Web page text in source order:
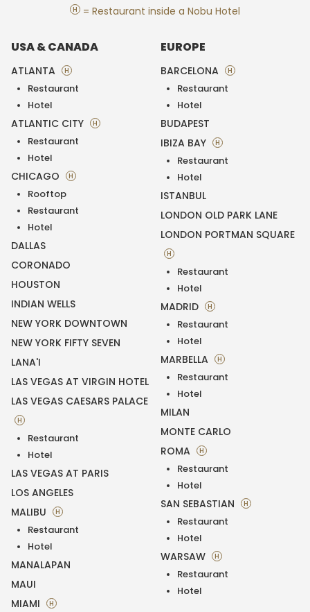
H = Restaurant inside a Nobu Hotel
USA & CANADA
ATLANTA H
Restaurant
Hotel
ATLANTIC CITY H
Restaurant
Hotel
CHICAGO H
Rooftop
Restaurant
Hotel
DALLAS
CORONADO
HOUSTON
INDIAN WELLS
NEW YORK DOWNTOWN
NEW YORK FIFTY SEVEN
LANA'I
LAS VEGAS AT VIRGIN HOTEL
LAS VEGAS CAESARS PALACE
H
Restaurant
Hotel
LAS VEGAS AT PARIS
LOS ANGELES
MALIBU
H
Restaurant
Hotel
MANALAPAN
MAUI
MIAMI
H
EUROPE
BARCELONA H
Restaurant
Hotel
BUDAPEST
IBIZA BAY
H
Restaurant
Hotel
ISTANBUL
LONDON OLD PARK LANE
LONDON PORTMAN SQUARE
H
Restaurant
Hotel
MADRID H
Restaurant
Hotel
MARBELLA H
Restaurant
Hotel
MILAN
MONTE CARLO
ROMA
H
Restaurant
Hotel
SAN SEBASTIAN H
Restaurant
Hotel
WARSAW H
Restaurant
Hotel